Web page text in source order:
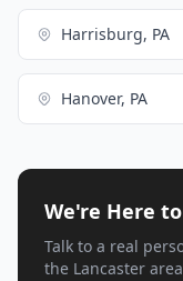
Harrisburg, PA
Hanover, PA
We're Here
Talk to a real
the Lancaster